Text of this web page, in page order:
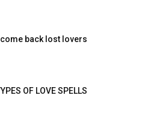
back lost lovers
OF LOVE SPELLS